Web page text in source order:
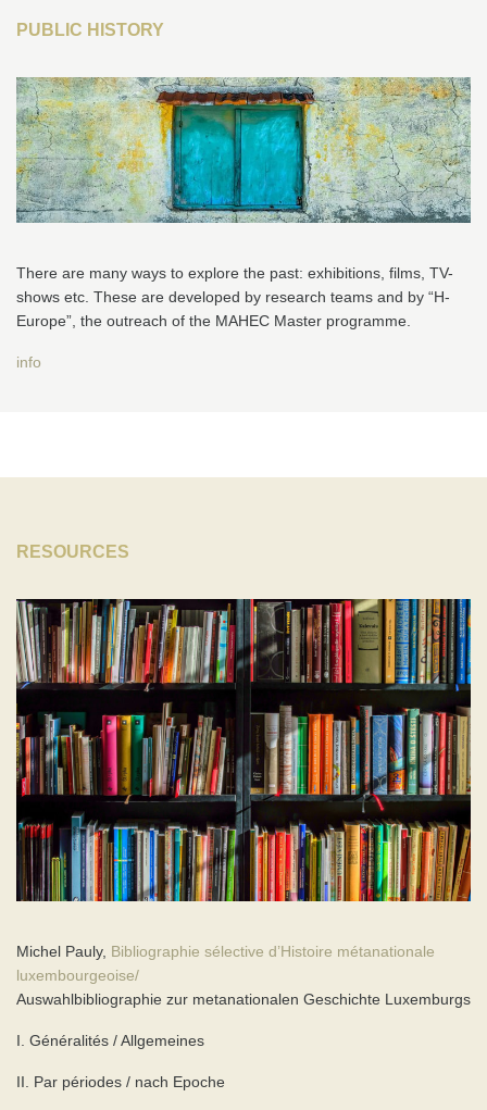
PUBLIC HISTORY
There are many ways to explore the past: exhibitions, films, TV-
shows etc. These are developed by research teams and by “H-
Europe”, the outreach of the MAHEC Master programme.
info
RESOURCES
Michel Pauly, Bibliographie sélective d’Histoire métanationale
luxembourgeoise/
Auswahlbibliographie zur metanationalen Geschichte Luxemburgs
I. Généralités / Allgemeines
II. Par périodes / nach Epoche